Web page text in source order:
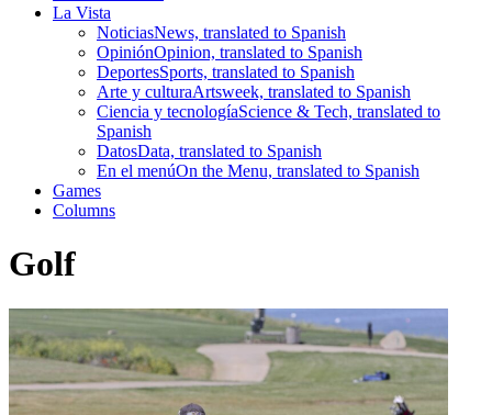
La Vista
NoticiasNews, translated to Spanish
OpiniónOpinion, translated to Spanish
DeportesSports, translated to Spanish
Arte y culturaArtsweek, translated to Spanish
Ciencia y tecnologíaScience & Tech, translated to
Spanish
DatosData, translated to Spanish
En el menúOn the Menu, translated to Spanish
Games
Columns
Golf